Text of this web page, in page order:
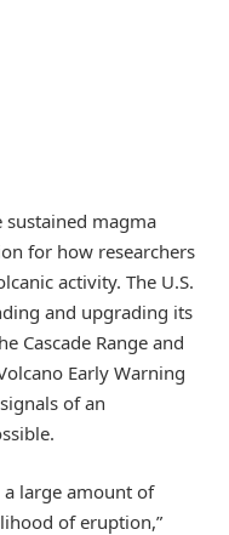
sustained magma
for how researchers
activity. The U.S.
and upgrading its
Cascade Range and
Early Warning
of an
large amount of
of eruption,”